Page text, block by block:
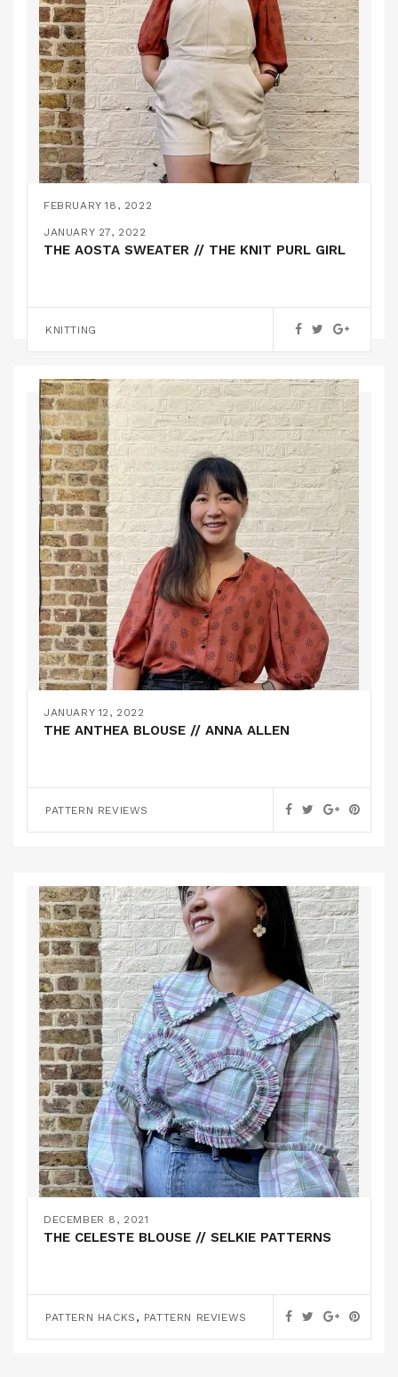
FEBRUARY 18, 2022
CORE PATTERNS
JANUARY 27, 2022
THE AOSTA SWEATER // THE KNIT PURL GIRL
KNITTING
JANUARY 12, 2022
THE ANTHEA BLOUSE // ANNA ALLEN
PATTERN REVIEWS
DECEMBER 8, 2021
THE CELESTE BLOUSE // SELKIE PATTERNS
PATTERN HACKS , PATTERN REVIEWS